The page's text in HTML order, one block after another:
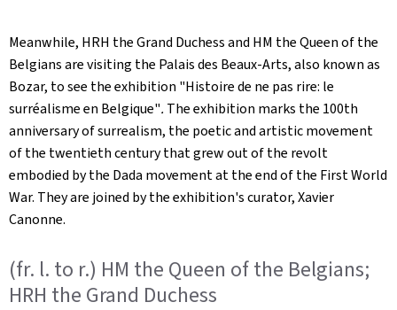
Meanwhile, HRH the Grand Duchess and HM the Queen of the
Belgians are visiting the Palais des Beaux-Arts, also known as
Bozar, to see the exhibition "Histoire de ne pas rire: le
surréalisme en Belgique". The exhibition marks the 100th
anniversary of surrealism, the poetic and artistic movement
of the twentieth century that grew out of the revolt
embodied by the Dada movement at the end of the First World
War. They are joined by the exhibition's curator, Xavier
Canonne.
(fr. l. to r.) HM the Queen of the Belgians;
HRH the Grand Duchess